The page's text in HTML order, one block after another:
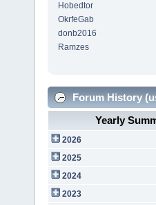
Hobedtor
OkrfeGab
donb2016
Ramzes
Forum History
Yearly
2026
2025
2024
2023